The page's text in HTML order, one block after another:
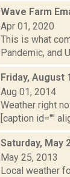
Wave Farm
Apr 01, 2020
This is what
Pandemic, and
Friday, August
Aug 01, 2014
Weather right
[caption id=""
Saturday, May
May 25, 2013
Local weather